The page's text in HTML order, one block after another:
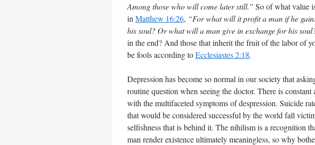
Among those who will come later still.” So of what value
in Matthew 16:26, “For what will it profit a man if he
his soul? Or what will a man give in exchange for his
in the end? And those that inherit the fruit of the labor of
be fools according toEcclesiastes 2:18.
Depression has become so normal in our society that
routine question when seeing the doctor. There is
with the multifaceted symptoms of despression. Suicide
that would be considered successful by the world fall
selfishness that is behind it. The nihilism is a recognition
man render existence ultimately meaningless, so why